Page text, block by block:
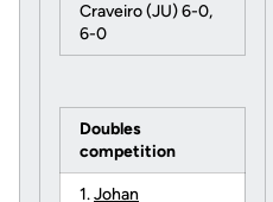
Craveiro (JU) 6-0,
6-0
Doubles
competition
1.Johan